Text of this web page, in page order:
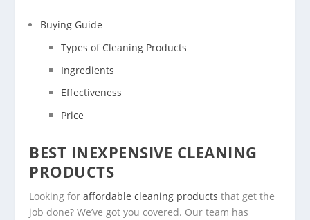
Buying Guide
Types of Cleaning Products
Ingredients
Effectiveness
Price
BEST INEXPENSIVE CLEANING
PRODUCTS
Looking foraffordable cleaning products that get the
job done? We’ve got you covered. Our team has